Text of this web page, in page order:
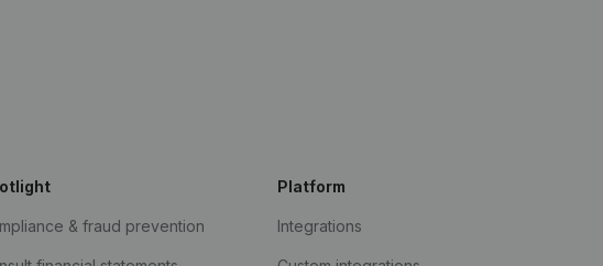
& fraud prevention
Platform
Integrations